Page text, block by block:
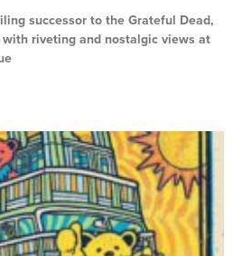
successor to the Grateful Dead,
riveting and nostalgic views at